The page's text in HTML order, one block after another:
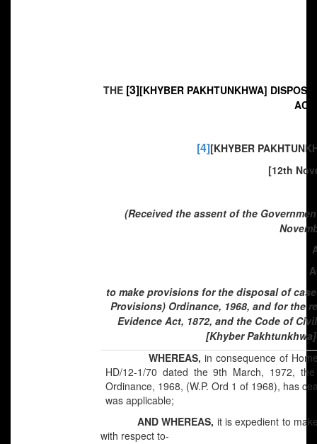
THE [3][KHYBER PAKHTUNKHWA]
[4][KHYBER
[12th
(Received the assent of the
to make provisions for the disposal of
Provisions) Ordinance, 1968, and for the
Evidence Act, 1872, and the Code of
[Khyber
WHEREAS, in consequence of
HD/12-1/70 dated the 9th March, 1972,
Ordinance, 1968, (W.P. Ord 1 of 1968), has
was applicable;
AND WHEREAS, it is expedient to
with respect to-